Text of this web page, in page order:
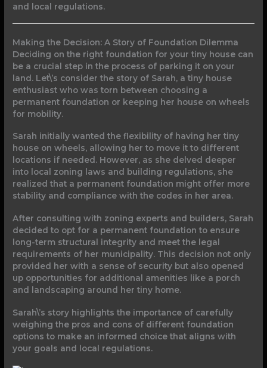
and local regulations.
Making the Decision: A Story of Foundation Dilemma
Deciding on the right foundation for your tiny house can
be a crucial step in the process of parking it on your
land. Let\’s consider the story of Sarah, a tiny house
enthusiast who was torn between choosing a
permanent foundation or keeping her house on wheels
for mobility.
Sarah initially wanted the flexibility of having her tiny
house on wheels, allowing her to move it to different
locations if needed. However, as she delved deeper
into local zoning laws and building regulations, she
realized that a permanent foundation might offer more
stability and compliance with the codes in her area.
After consulting with zoning experts and builders, Sarah
decided to opt for a permanent foundation to ensure
long-term structural integrity and meet the legal
requirements of her municipality. This decision not only
provided her with a sense of security but also opened
up opportunities for additional amenities like a porch
and landscaping around her tiny home.
Sarah\’s story highlights the importance of carefully
weighing the pros and cons of different foundation
options to make an informed choice that aligns with
your goals and local regulations.